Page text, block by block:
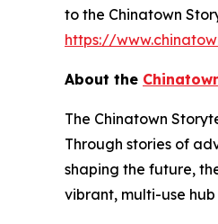
to the Chinatown
https://
About the
The Chinatown
Through stories of
shaping the future,
vibrant, multi-use